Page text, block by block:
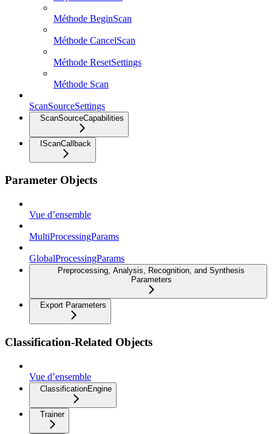
Méthode BeginScan
Méthode CancelScan
Méthode ResetSettings
Méthode Scan
ScanSourceSettings
ScanSourceCapabilities
IScanCallback
Parameter Objects
Vue d’ensemble
MultiProcessingParams
GlobalProcessingParams
Preprocessing, Analysis, Recognition, and Synthesis
Parameters
Export Parameters
Classification-Related Objects
Vue d’ensemble
ClassificationEngine
Trainer